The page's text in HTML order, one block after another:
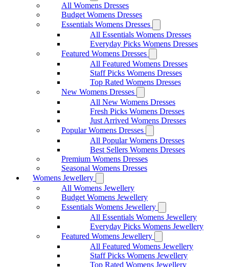
All Womens Dresses
Budget Womens Dresses
Essentials Womens Dresses
All Essentials Womens Dresses
Everyday Picks Womens Dresses
Featured Womens Dresses
All Featured Womens Dresses
Staff Picks Womens Dresses
Top Rated Womens Dresses
New Womens Dresses
All New Womens Dresses
Fresh Picks Womens Dresses
Just Arrived Womens Dresses
Popular Womens Dresses
All Popular Womens Dresses
Best Sellers Womens Dresses
Premium Womens Dresses
Seasonal Womens Dresses
Womens Jewellery
All Womens Jewellery
Budget Womens Jewellery
Essentials Womens Jewellery
All Essentials Womens Jewellery
Everyday Picks Womens Jewellery
Featured Womens Jewellery
All Featured Womens Jewellery
Staff Picks Womens Jewellery
Top Rated Womens Jewellery